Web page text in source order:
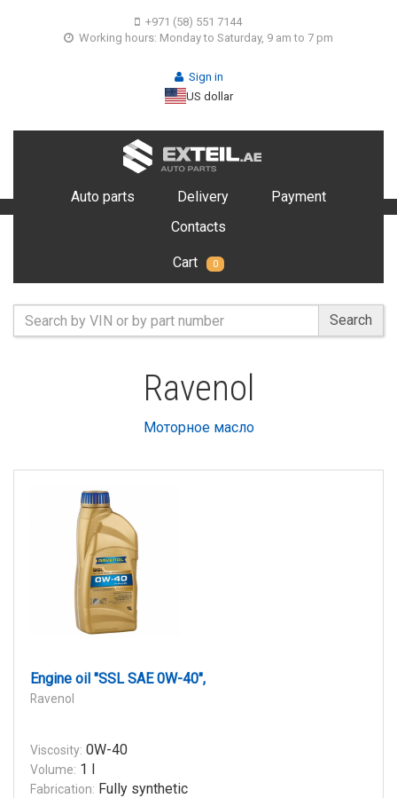
+971 (58) 551 7144
Working hours: Monday to Saturday, 9 am to 7 pm
Sign in
US dollar
Auto parts Delivery
Payment
Contacts
Cart 0
Search
Ravenol
Моторное масло
Engine oil "SSL SAE 0W-40",
Ravenol
Viscosity: 0W-40
Volume: 1 l
Fabrication: Fully synthetic